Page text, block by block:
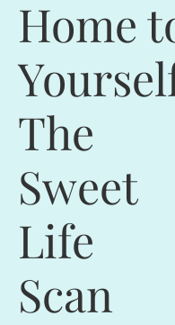
Home
The
Sweet
Life
Scan